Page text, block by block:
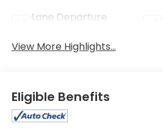
Lane Departure
View More Highlights...
Eligible Benefits